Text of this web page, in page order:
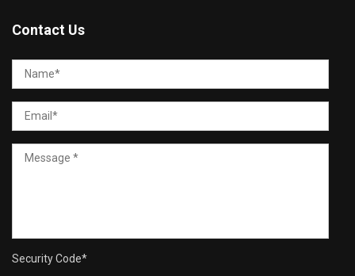
Contact Us
Security Code*